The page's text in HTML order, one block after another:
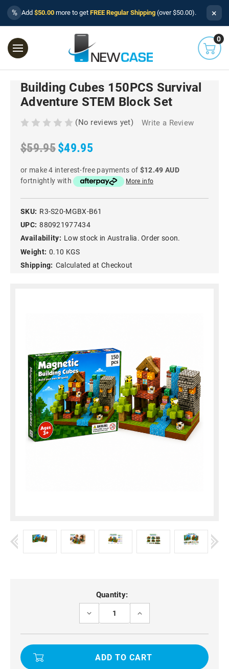
% Add $50.00 more to get FREE Regular Shipping (over $50.00). ×
0
Building Cubes 150PCS Survival
Adventure STEM Block Set
(No reviews yet) Write a Review
$59.95$49.95
or make 4 interest-free payments of $12.49 AUD
fortnightly with
More info
SKU: R3-S20-MGBX-B61
UPC: 880921977434
Availability: Low stock in Australia. Order soon.
Weight: 0.10 KGS
Shipping: Calculated at Checkout
Quantity:
DECREASE
BUILDING
CUBES
SURVIVAL
INCREASE
BUILDING
CUBES
SURVIVAL